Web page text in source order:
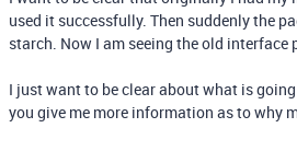
used it successfully. Then suddenly the
starch. Now I am seeing the old interface
I just want to be clear about what is
you give me more information as to why